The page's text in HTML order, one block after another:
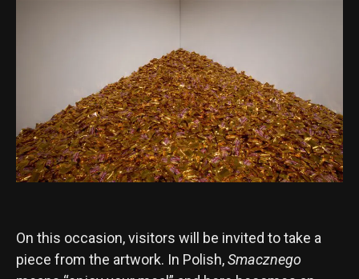
On this occasion, visitors will be invited to take a
piece from the artwork. In Polish,Smacznego